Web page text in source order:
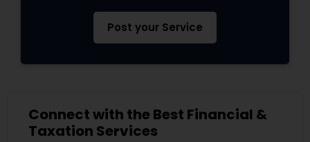
Post your Service
Connect with the Best Financial &
Taxation Services